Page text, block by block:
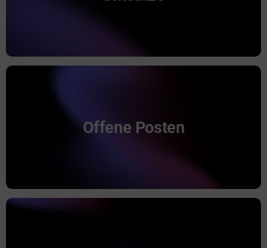
Offene Posten
Ermittlung der offenen Posten.